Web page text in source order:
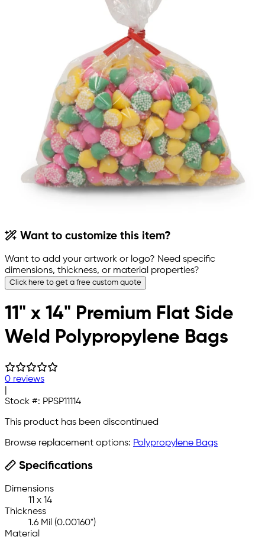
Want to customize this item?
Want to add your artwork or logo? Need specific
dimensions, thickness, or material properties?
Click here to get a free custom quote
11" x 14" Premium Flat Side
Weld Polypropylene Bags
0 reviews
Stock #: PPSP11114
This product has been discontinued
Browse replacement options: Polypropylene Bags
Specifications
Dimensions
11 x 14
Thickness
1.6 Mil (0.00160")
Material